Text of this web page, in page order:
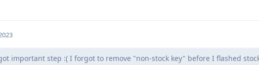
important step :( I forgot to remove "non-stock key" before I flashed